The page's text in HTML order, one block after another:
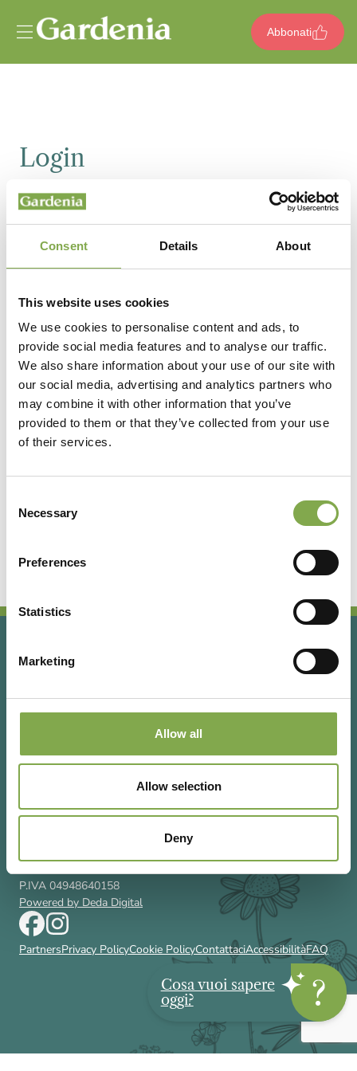
Consent Details About
This website uses cookies
We use cookies to personalise content and ads, to
provide social media features and to analyse our traffic.
We also share information about your use of our site with
our social media, advertising and analytics partners who
may combine it with other information that you’ve
provided to them or that they’ve collected from your use
of their services.
Selection
Necessary
Preferences
Statistics
Marketing
Allow all
Allow selection
Deny
Abbonati
Login
Email
Accedi
Hai dimenticato la password?
T 02 433131
gardenia@cairoeditore.it
P.IVA 04948640158
Powered by Deda Digital
PartnersPrivacy PolicyCookie PolicyContattaciAccessibilitàFAQ
Cosa vuoi sapere
oggi?